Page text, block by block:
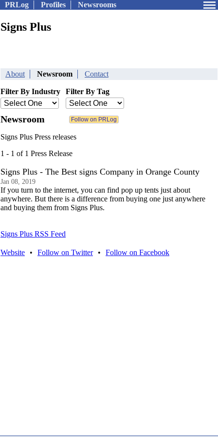
PRLog Profiles Newsrooms
Signs Plus
About Newsroom Contact
Filter By Industry Filter By Tag
Newsroom
Signs Plus Press releases
1 - 1 of 1 Press Release
Signs Plus - The Best signs Company in Orange County
Jan 08, 2019
If you turn to the internet, you can find pop up tents just about
anywhere. But there is a difference from buying one just anywhere
and buying them from Signs Plus.
Signs Plus RSS Feed
Website • Follow on Twitter • Follow on Facebook